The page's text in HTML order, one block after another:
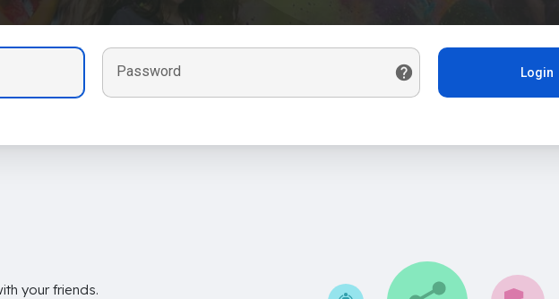
Password Login
your friends.